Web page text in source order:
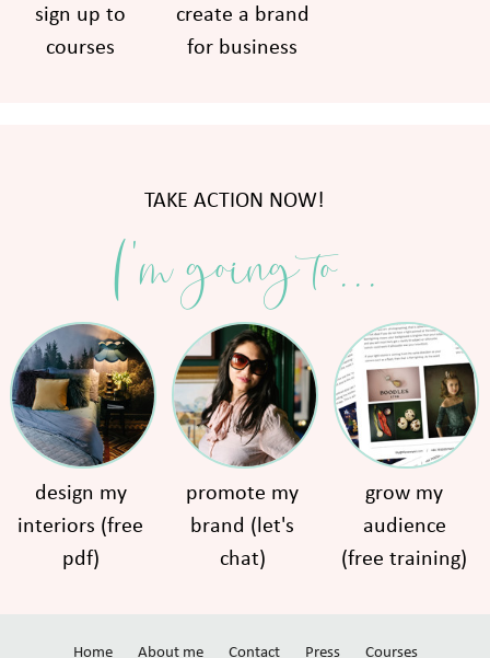
sign up to
courses
create a brand
for business
TAKE ACTION NOW!
I'm going to...
design my
interiors (free
pdf)
promote my
brand (let's
chat)
grow my
audience
(free training)
Home About me Contact Press Courses